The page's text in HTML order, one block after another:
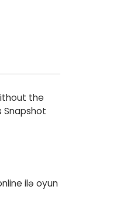
the
Snapshot
ilə oyun